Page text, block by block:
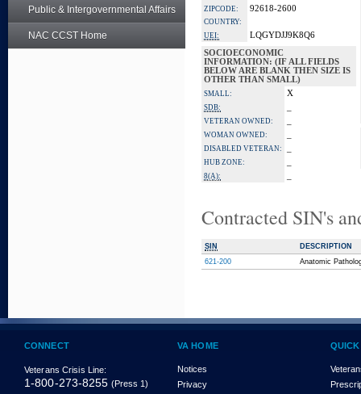
Public & Intergovernmental Affairs
NAC CCST Home
ZIPCODE: 92618-2600
COUNTRY:
UEI:
LQGYDJJ9K8Q6
SOCIOECONOMIC
INFORMATION: (IF ALL FIELDS
BELOW ARE BLANK THEN SIZE IS
OTHER THAN SMALL)
SMALL: X
SDB:
VETERAN OWNED:
WOMAN OWNED:
DISABLED VETERAN:
HUB ZONE:
8(A):
Contracted SIN's
SIN
DESCRIPTION
621-200
Anatomic
CONNECT
Veterans Crisis Line:
1-800-273-8255 (Press 1)
VA HOME
Notices
Privacy